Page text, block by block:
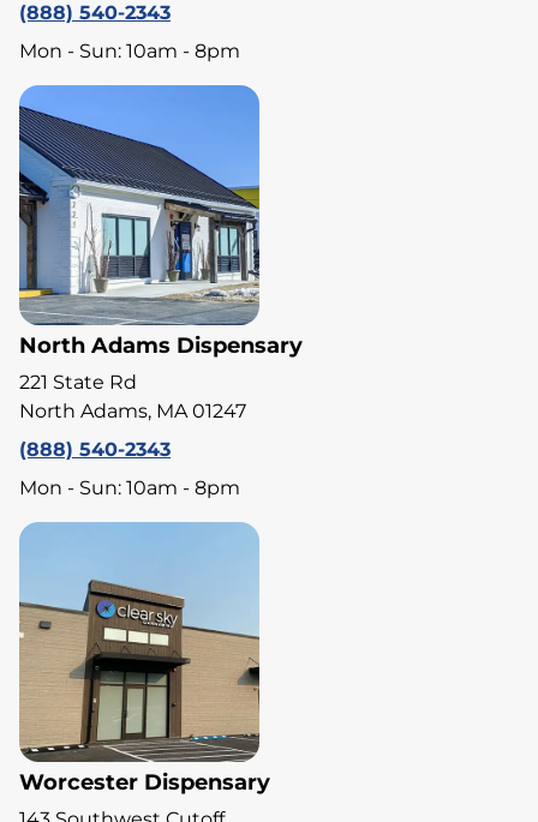
(888) 540-2343
Mon - Sun: 10am - 8pm
North Adams Dispensary
221 State Rd
North Adams, MA 01247
(888) 540-2343
Mon - Sun: 10am - 8pm
Worcester Dispensary